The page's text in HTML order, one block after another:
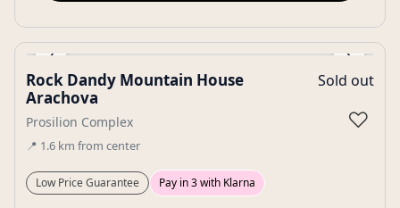
‹ ›
Gallery
Rock Dandy Mountain House
Arachova
Prosilion Complex
📍 1.6 km from center
Sold out
♡
Low Price Guarantee Pay in 3 with Klarna